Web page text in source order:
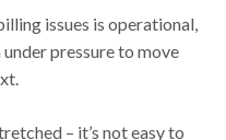
issues is operational,
pressure to move
– it’s not easy to